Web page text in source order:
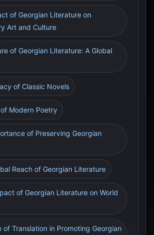
of Georgian Literature on
Art and Culture
of Georgian Literature: A Global
of Classic Novels
of Modern Poetry
of Preserving Georgian
Reach of Georgian Literature
of Georgian Literature on World
of Translation in Promoting Georgian